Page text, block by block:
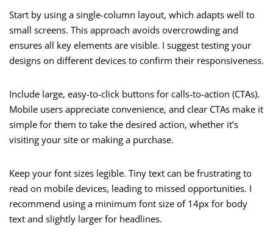
Start by using a single-column layout, which adapts well to
small screens. This approach avoids overcrowding and
ensures all key elements are visible. I suggest testing your
designs on different devices to confirm their responsiveness.
Include large, easy-to-click buttons for calls-to-action (CTAs).
Mobile users appreciate convenience, and clear CTAs make it
simple for them to take the desired action, whether it’s
visiting your site or making a purchase.
Keep your font sizes legible. Tiny text can be frustrating to
read on mobile devices, leading to missed opportunities. I
recommend using a minimum font size of 14px for body
text and slightly larger for headlines.